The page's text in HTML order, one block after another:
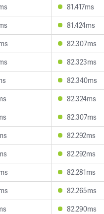
81.417ms
81.424ms
82.307ms
82.323ms
82.340ms
82.324ms
82.307ms
82.292ms
82.292ms
82.281ms
82.265ms
82.290ms